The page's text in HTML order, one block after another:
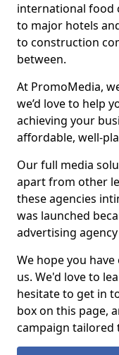
international food
to major hotels
to construction
between.
At PromoMedia,
we’d love to help
achieving your
affordable, well-
Our full media
apart from other
these agencies
was launched
advertising
We hope you
us. We'd love to
hesitate to get in
box on this page,
campaign tailored